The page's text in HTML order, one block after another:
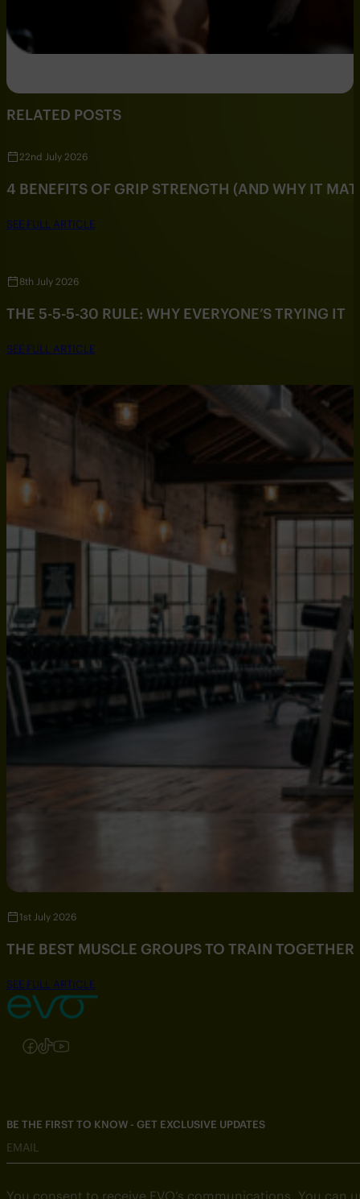
RELATED POSTS
22nd July 2026
4 BENEFITS OF GRIP STRENGTH (AND WHY IT
SEE FULL ARTICLE
8th July 2026
THE 5-5-5-30 RULE: WHY EVERYONE’S TRYING IT
SEE FULL ARTICLE
1st July 2026
THE BEST MUSCLE GROUPS TO TRAIN TOGETHER
SEE FULL ARTICLE
Follow us on Instagram
Follow us on Facebook
Follow us on TikTok
Follow us on YouTube
BE THE FIRST TO KNOW - GET EXCLUSIVE UPDATES
EMAIL